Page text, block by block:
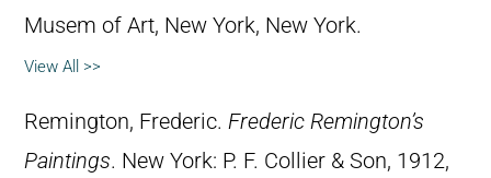
Musem of Art, New York, New York.
View All >>
Remington, Frederic. Frederic Remington’s
Paintings. New York: P. F. Collier & Son, 1912,